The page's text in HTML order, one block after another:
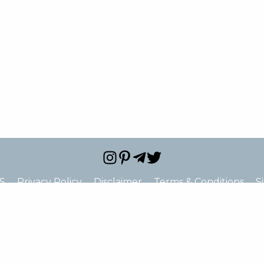
Privacy Policy Disclaimer Terms & Conditions